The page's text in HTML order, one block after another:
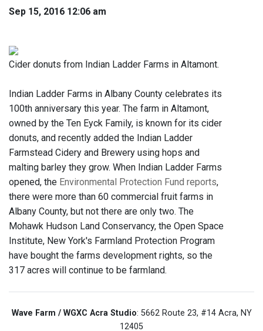
Sep 15, 2016 12:06 am
Cider donuts from Indian Ladder Farms in Altamont.
Indian Ladder Farms in Albany County celebrates its
100th anniversary this year. The farm in Altamont,
owned by the Ten Eyck Family, is known for its cider
donuts, and recently added the Indian Ladder
Farmstead Cidery and Brewery using hops and
malting barley they grow. When Indian Ladder Farms
opened, the Environmental Protection Fund reports,
there were more than 60 commercial fruit farms in
Albany County, but not there are only two. The
Mohawk Hudson Land Conservancy, the Open Space
Institute, New York's Farmland Protection Program
have bought the farms development rights, so the
317 acres will continue to be farmland.
Wave Farm / WGXC Acra Studio: 5662 Route 23, #14 Acra, NY
12405